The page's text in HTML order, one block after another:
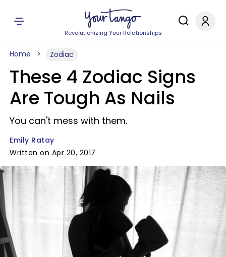
Revolutionizing Your Relationships
Home Zodiac
These 4 Zodiac Signs
Are Tough As Nails
You can't mess with them.
Emily Ratay
Written on Apr 20, 2017